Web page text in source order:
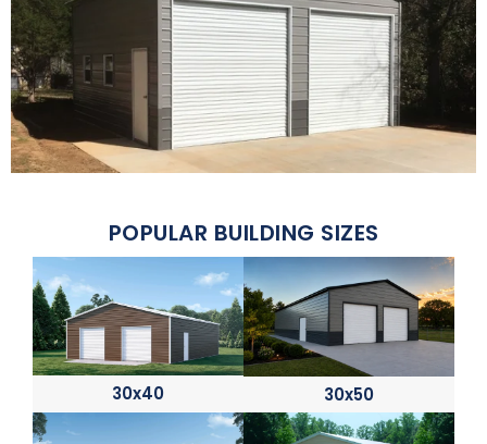
POPULAR BUILDING SIZES
30x40 30x50